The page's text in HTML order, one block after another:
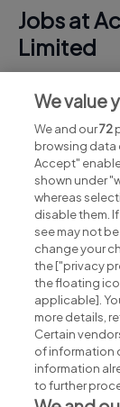
Jobs at
Limited
View all
We value
We and our72
browsing data
Accept"
shown under
whereas
disable them.
see may not
change your
the ["privacy
the floating
applicable].
more details,
Certain
of information
information
to further